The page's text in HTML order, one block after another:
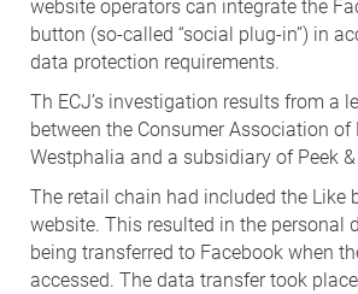
website operators can integrate the
button (so-called “social plug-in”) in
data protection requirements.
Th ECJ’s investigation results from a
between the Consumer Association of
Westphalia and a subsidiary of Peek
The retail chain had included the Like
website. This resulted in the personal
being transferred to Facebook when
accessed. The data transfer took